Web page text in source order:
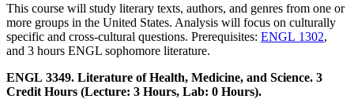
This course will study literary texts, authors, and genres from one or
more groups in the United States. Analysis will focus on culturally
specific and cross-cultural questions. Prerequisites: ENGL 1302,
and 3 hours ENGL sophomore literature.
ENGL 3349. Literature of Health, Medicine, and Science. 3
Credit Hours (Lecture: 3 Hours, Lab: 0 Hours).